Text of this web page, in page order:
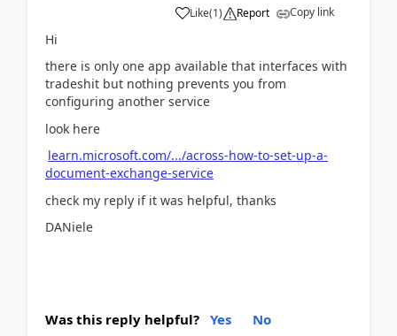
Like(1) Report Copy link
Hi
there is only one app available that interfaces with
tradeshit but nothing prevents you from
configuring another service
look here
learn.microsoft.com/.../across-how-to-set-up-a-
document-exchange-service
check my reply if it was helpful, thanks
DANiele
Was this reply helpful? Yes No